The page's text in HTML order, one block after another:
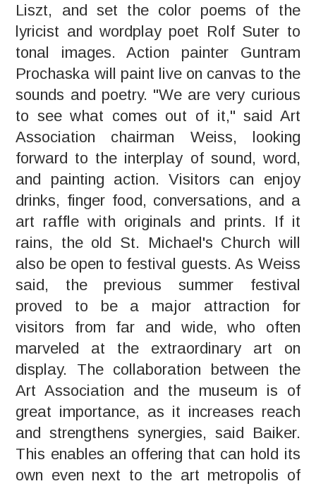
Liszt, and set the color poems of the
lyricist and wordplay poet Rolf Suter to
tonal images. Action painter Guntram
Prochaska will paint live on canvas to the
sounds and poetry. "We are very curious
to see what comes out of it," said Art
Association chairman Weiss, looking
forward to the interplay of sound, word,
and painting action. Visitors can enjoy
drinks, finger food, conversations, and a
art raffle with originals and prints. If it
rains, the old St. Michael's Church will
also be open to festival guests. As Weiss
said, the previous summer festival
proved to be a major attraction for
visitors from far and wide, who often
marveled at the extraordinary art on
display. The collaboration between the
Art Association and the museum is of
great importance, as it increases reach
and strengthens synergies, said Baiker.
This enables an offering that can hold its
own even next to the art metropolis of